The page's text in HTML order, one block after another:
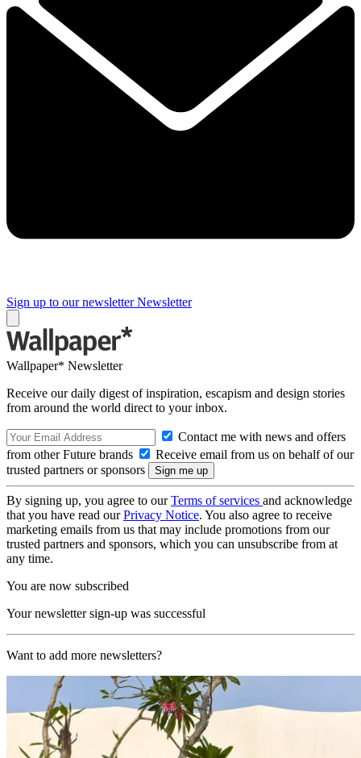
Sign up to our newsletter Newsletter
Wallpaper* Newsletter
Receive our daily digest of inspiration, escapism and design stories
from around the world direct to your inbox.
Contact me with news and offers
from other Future brands
Receive email from us on behalf of our
trusted partners or sponsors
By signing up, you agree to ourTerms of services and acknowledge
that you have read ourPrivacy Notice. You also agree to receive
marketing emails from us that may include promotions from our
trusted partners and sponsors, which you can unsubscribe from at
any time.
You are now subscribed
Your newsletter sign-up was successful
Want to add more newsletters?